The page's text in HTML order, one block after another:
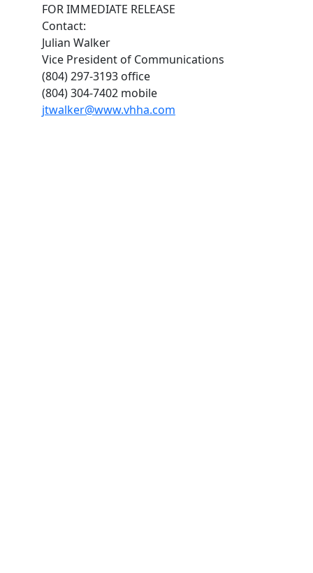
FOR IMMEDIATE RELEASE
Contact:
Julian Walker
Vice President of Communications
(804) 297-3193 office
(804) 304-7402 mobile
jtwalker@www.vhha.com